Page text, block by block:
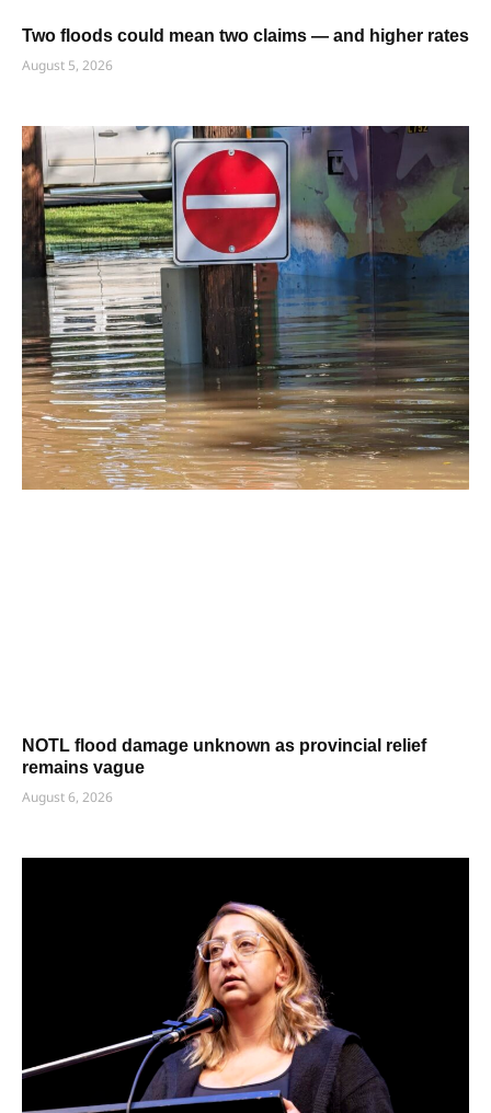
Two floods could mean two claims — and higher rates
August 5, 2026
NOTL flood damage unknown as provincial relief
remains vague
August 6, 2026